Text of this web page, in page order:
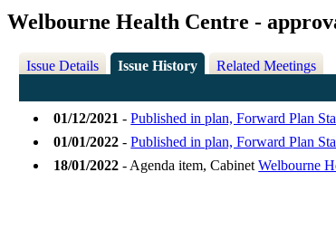
Welbourne Health Centre -
Issue Details Issue History Related Meetings
01/12/2021 -Published in plan, Forward Plan
01/01/2022 -Published in plan, Forward Plan
18/01/2022 - Agenda item, CabinetWelbourne